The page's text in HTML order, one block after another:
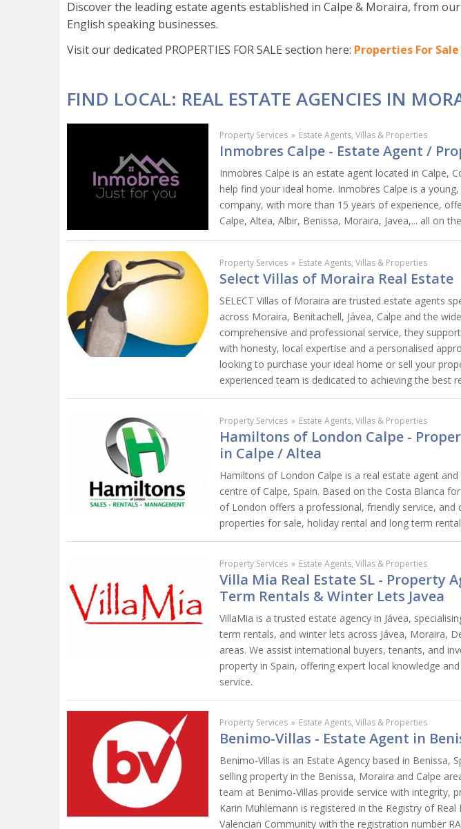
Discover the leading estate agents established in Calpe & Moraira, from
English speaking businesses.
Visit our dedicated PROPERTIES FOR SALE section here: Properties For
FIND LOCAL: REAL ESTATE AGENCIES IN
Property Services » Estate Agents, Villas & Properties
Inmobres Calpe - Estate Agent /
Inmobres Calpe is an estate agent located in Calpe,
help find your ideal home. Inmobres Calpe is a
company, with more than 15 years of experience,
Calpe, Altea, Albir, Benissa, Moraira, Javea,... all on
Property Services » Estate Agents, Villas & Properties
Select Villas of Moraira Real Estate
SELECT Villas of Moraira are trusted estate agents
across Moraira, Benitachell, Jávea, Calpe and the
comprehensive and professional service, they
with honesty, local expertise and a personalised
looking to purchase your ideal home or sell your
experienced team is dedicated to achieving the best
Property Services » Estate Agents, Villas & Properties
Hamiltons of London Calpe -
in Calpe / Altea
Hamiltons of London Calpe is a real estate agent
centre of Calpe, Spain. Based on the Costa Blanca
of London offers a professional, friendly service, and
properties for sale, holiday rental and long term
Property Services » Estate Agents, Villas & Properties
Villa Mia Real Estate SL - Property
Term Rentals & Winter Lets Javea
VillaMia is a trusted estate agency in Jávea,
term rentals, and winter lets across Jávea, Moraira,
areas. We assist international buyers, tenants, and
property in Spain, offering expert local knowledge
service.
Property Services » Estate Agents, Villas & Properties
Benimo-Villas - Estate Agent in
Benimo-Villas is an Estate Agency based in Benissa,
selling property in the Benissa, Moraira and Calpe
team at Benimo-Villas provide service with integrity,
Karin Mühlemann is registered in the Registry of
Valencian Community with the registration number